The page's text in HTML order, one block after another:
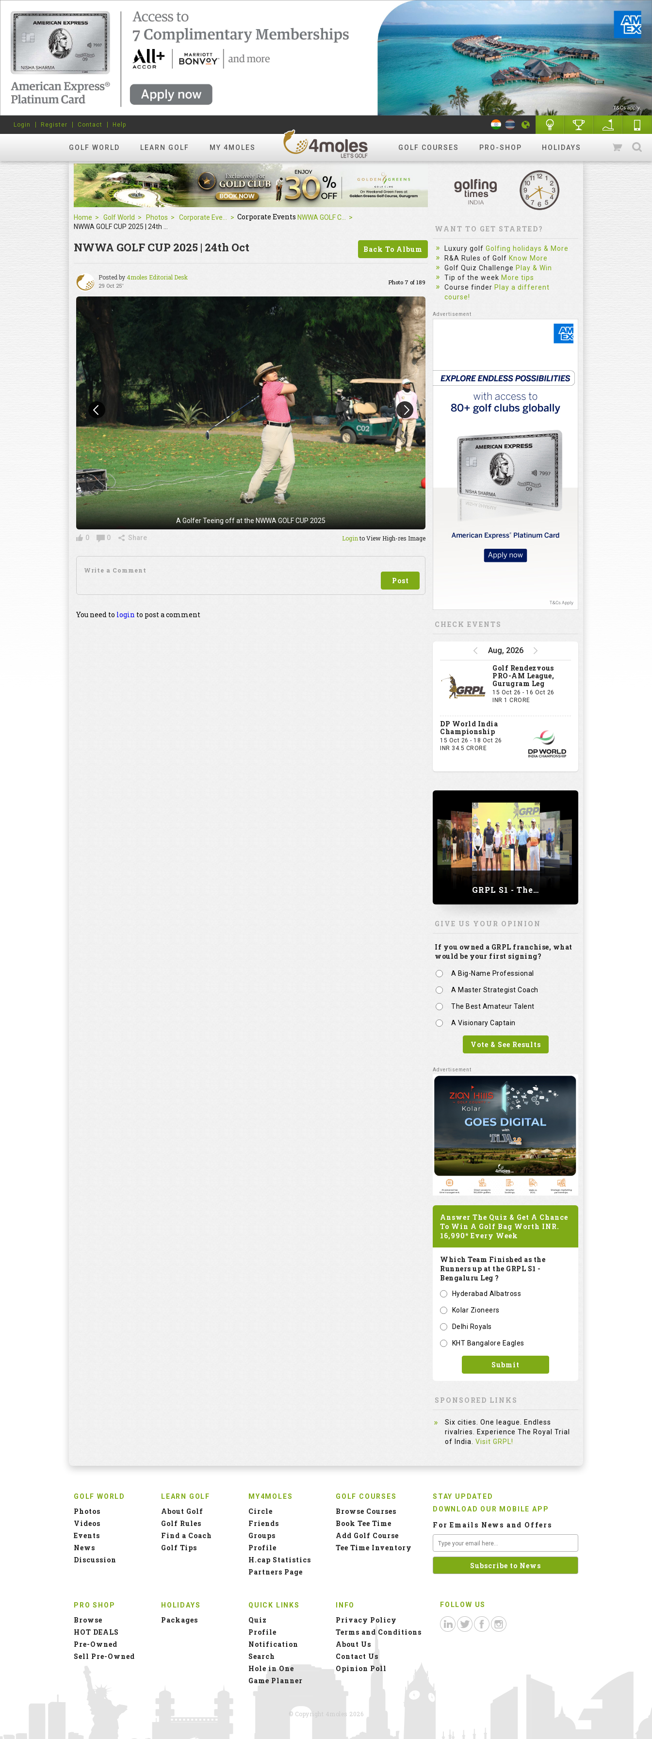
GOLF WORLD LEARN GOLF MY 4MOLES GOLF COURSES PRO-SHOP HOLIDAYS
Login Register Contact Help
Home Golf World Photos Corporate Events
NWWA GOLF CUP 2025 | 24th Oct
NWWA GOLF CUP 2025 | 24th Oct Back To Album
Posted by4moles Editorial Desk
29 Oct 25' Photo 7 of 189
A Golfer Teeing off at the NWWA GOLF CUP 2025
Loginto View High-res Image
0 0 Share
You need to login to post a comment
WANT TO GET STARTED?
Luxury golf Golfing holidays & More
R&A Rules of Golf Know More
Golf Quiz Challenge Play & Win
Tip of the week More tips
Course finder Play a different
course!
CHECK EVENTS
Aug, 2026
Golf Rendezvous
PRO-AM League,
Gurugram Leg
15 Oct 26 - 16 Oct 26
INR 1 CRORE
DP World India
Championship
15 Oct 26 - 18 Oct 26
INR 34.5 CRORE
GRPL S1 - The Royal trial of India | Bengaluru Leg
GIVE US YOUR OPINION
If you owned a GRPL franchise, what
would be your first signing?
A Big-Name Professional
A Master Strategist Coach
The Best Amateur Talent
A Visionary Captain
Vote & See Results
Answer The Quiz & Get A Chance
To Win A Golf Bag Worth INR.
16,990* Every Week
Which Team Finished as the
Runners up at the GRPL S1 -
Bengaluru Leg ?
Hyderabad Albatross
Kolar Zioneers
Delhi Royals
KHT Bangalore Eagles
Submit
SPONSORED LINKS
Six cities. One league. Endless
rivalries. Experience The Royal Trial
of India. Visit GRPL!
GOLF WORLD
Photos
Videos
Events
News
Discussion
LEARN GOLF
About Golf
Golf Rules
Find a Coach
Golf Tips
MY4MOLES
Circle
Friends
Groups
Profile
H.cap Statistics
Partners Page
GOLF COURSES
Browse Courses
Book Tee Time
Add Golf Course
Tee Time Inventory
PRO SHOP
Browse
HOT DEALS
Pre-Owned
Sell Pre-Owned
HOLIDAYS
Packages
QUICK LINKS
Quiz
Profile
Notification
Search
Hole in One
Game Planner
INFO
Privacy Policy
Terms and Conditions
About Us
Contact Us
Opinion Poll
STAY UPDATED
DOWNLOAD OUR MOBILE APP
For Emails News and Offers
FOLLOW US
© Copyright 4moles 2026